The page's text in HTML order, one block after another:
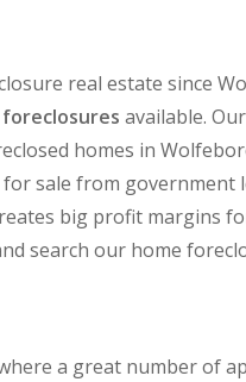
real estate since
available.
homes in
sale from government
big profit margins
search our home
a great number of